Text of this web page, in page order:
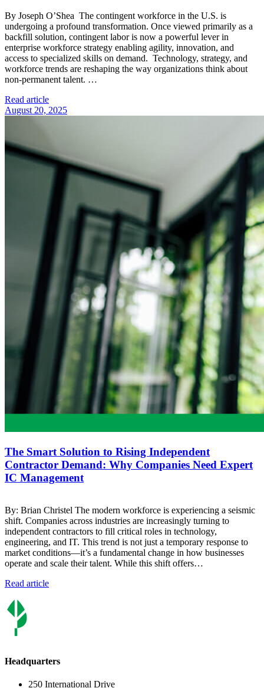
By Joseph O’Shea The contingent workforce in the U.S. is
undergoing a profound transformation. Once viewed primarily as a
backfill solution, contingent labor is now a powerful lever in
enterprise workforce strategy enabling agility, innovation, and
access to specialized skills on demand. Technology, strategy, and
workforce trends are reshaping the way organizations think about
non-permanent talent. …
Read article
August 20, 2025
The Smart Solution to Rising Independent
Contractor Demand: Why Companies Need Expert
IC Management
By: Brian Christel The modern workforce is experiencing a seismic
shift. Companies across industries are increasingly turning to
independent contractors to fill critical roles in technology,
engineering, and IT. This trend is not just a temporary response to
market conditions—it’s a fundamental change in how businesses
operate and scale their talent. While this shift offers…
Read article
Headquarters
250 International Drive